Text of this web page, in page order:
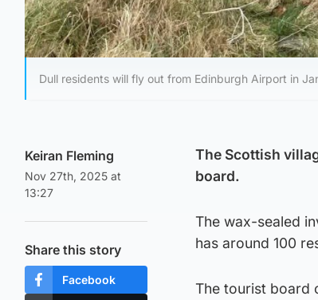
Dull residents will fly out from Edinburgh Airport in
Keiran Fleming
Nov 27th, 2025 at
13:27
Share this story
Facebook
The Scottish
board.
The wax-sealed
has around 100
The tourist board